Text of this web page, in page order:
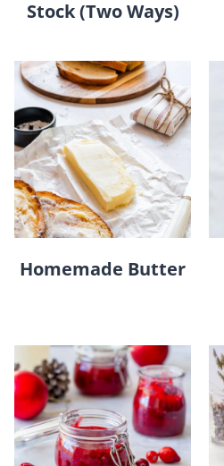
Stock (Two Ways)
Homemade Butter